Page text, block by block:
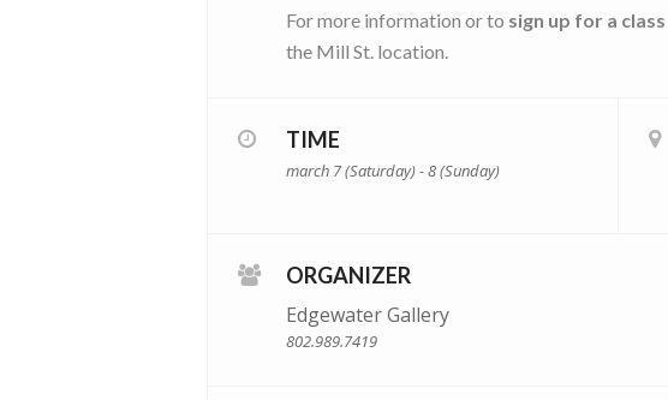
For more information or to sign up for a class
the Mill St. location.
TIME
march 7 (Saturday) - 8 (Sunday)
ORGANIZER
Edgewater Gallery
802.989.7419